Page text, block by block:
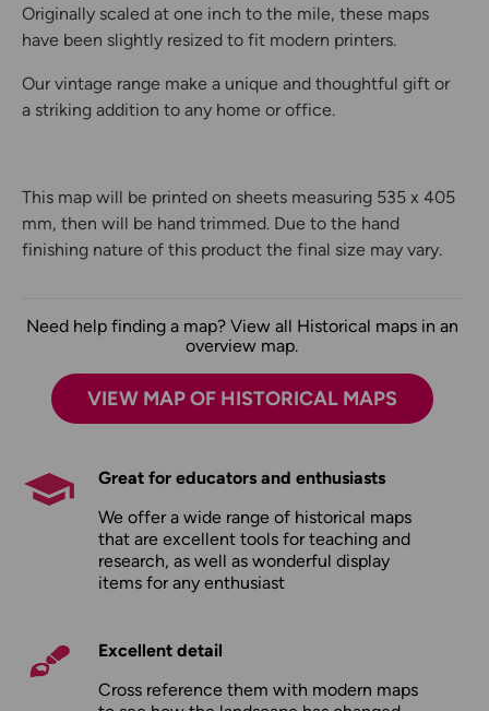
Originally scaled at one inch to the mile, these maps
have been slightly resized to fit modern printers.
Our vintage range make a unique and thoughtful gift or
a striking addition to any home or office.
This map will be printed on sheets measuring 535 x 405
mm, then will be hand trimmed. Due to the hand
finishing nature of this product the final size may vary.
Need help finding a map? View all Historical maps in an
overview map.
VIEW MAP OF HISTORICAL MAPS
Great for educators and enthusiasts
We offer a wide range of historical maps
that are excellent tools for teaching and
research, as well as wonderful display
items for any enthusiast
Excellent detail
Cross reference them with modern maps